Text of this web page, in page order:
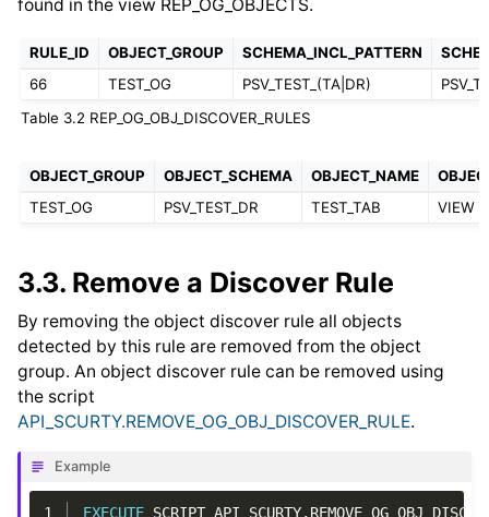
found in the view REP_OG_OBJECTS.
Table 3.2 REP_OG_OBJ_DISCOVER_RULES
RULE_ID OBJECT_GROUP SCHEMA_INCL_PATTERN
66
TEST_OG PSV_TEST_(TA|DR)
OBJECT_GROUP OBJECT_SCHEMA OBJECT_NAME
TEST_OG
PSV_TEST_DR TEST_TAB VIEW
3.3. Remove a Discover Rule
By removing the object discover rule all objects
detected by this rule are removed from the object
group. An object discover rule can be removed using
the script
API_SCURTY.REMOVE_OG_OBJ_DISCOVER_RULE.
Example
1 EXECUTE SCRIPT API_SCURTY.